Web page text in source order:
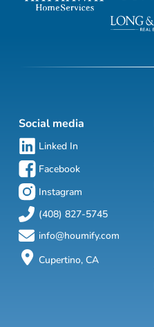
Social media
Linked In
Facebook
Instagram
(408) 827-5745
info@houmify.com
Cupertino, CA